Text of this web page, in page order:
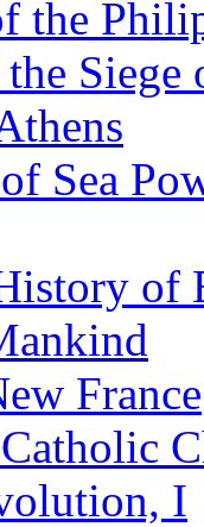
the
Siege
Sea
of
France
I